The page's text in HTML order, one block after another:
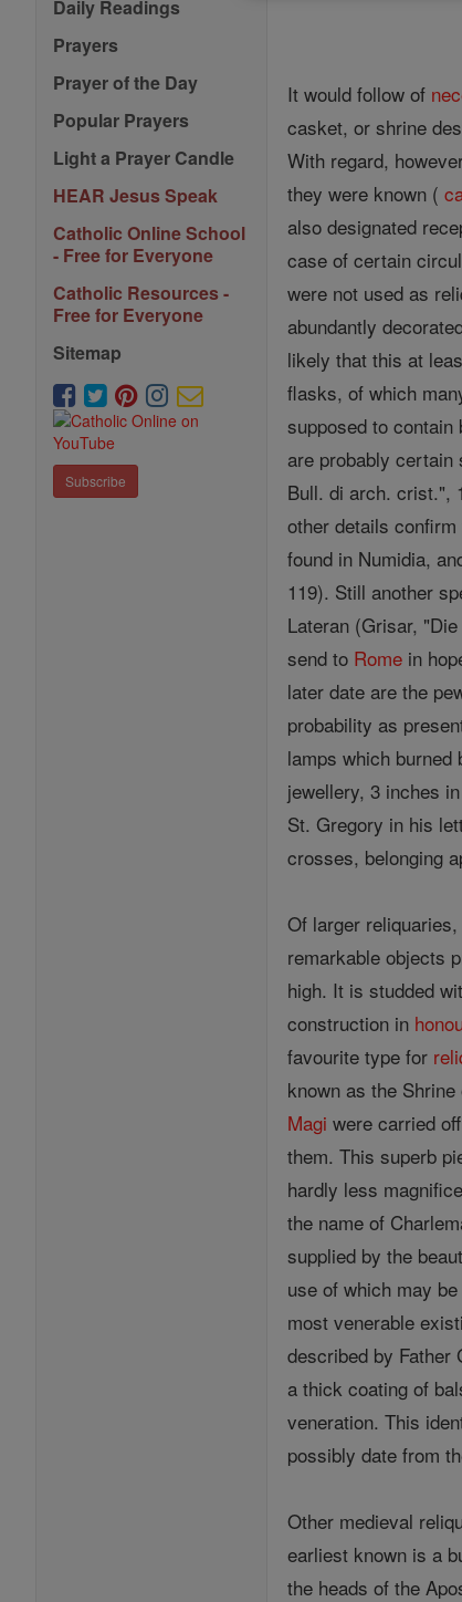
Daily Readings
Prayers
Prayer of the Day
Popular Prayers
Light a Prayer Candle
HEAR Jesus Speak
Catholic Online School
- Free for Everyone
Catholic Resources -
Free for Everyone
Sitemap
Subscribe
It would follow of
casket, or shrine
With regard,
they were known (
also designated
case of certain
were not used as
abundantly
likely that this at
flasks, of which
supposed to
are probably certain
Bull. di arch. crist.",
other details
found in Numidia,
119). Still another
Lateran (Grisar,
send to Rome in
later date are the
probability as
lamps which burned
jewellery, 3 inches
St. Gregory in his
crosses, belonging
Of larger
remarkable objects
high. It is studded
construction in
favourite type for
known as the
Magi were carried
them. This superb
hardly less
the name of
supplied by the
use of which may
most venerable
described by Father
a thick coating of
veneration. This
possibly date from
Other medieval
earliest known is a
the heads of the